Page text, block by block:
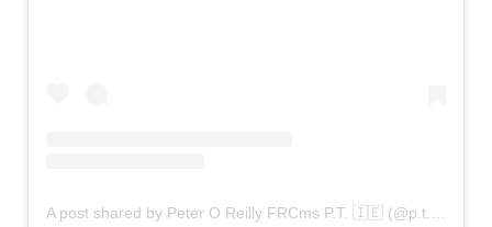
A post shared by Peter O Reilly FRCms P.T. 🇮🇪 (@p.t.pete)